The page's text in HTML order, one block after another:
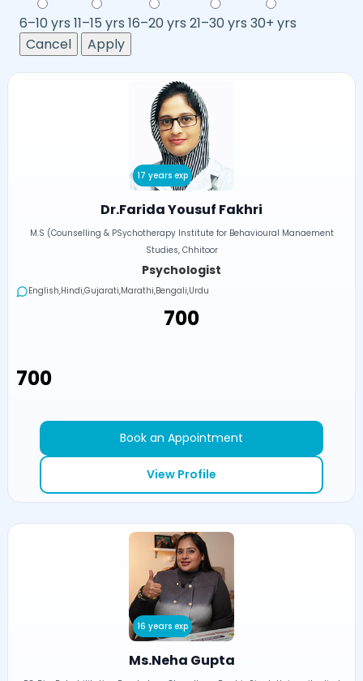
6–10 yrs 11–15 yrs 16–20 yrs 21–30 yrs 30+ yrs
Cancel
Apply
17 years exp
Dr.Farida Yousuf Fakhri
M.S (Counselling & PSychotherapy Institute for Behavioural Manaement
Studies, Chhitoor
Psychologist
English,Hindi,Gujarati,Marathi,Bengali,Urdu
₹700
₹700
Book an Appointment
View Profile
16 years exp
Ms.Neha Gupta